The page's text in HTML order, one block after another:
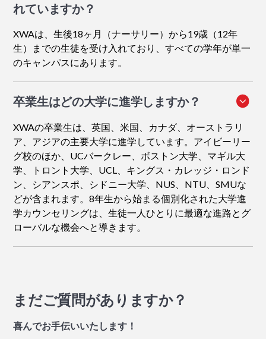
れていますか？
XWAは、生後18ヶ月（ナーサリー）から19歳（12年
生）までの生徒を受け入れており、すべての学年が単一
のキャンパスにあります。
卒業生はどの大学に進学しますか？
XWAの卒業生は、英国、米国、カナダ、オーストラリ
ア、アジアの主要大学に進学しています。アイビーリー
グ校のほか、UCバークレー、ボストン大学、マギル大
学、トロント大学、UCL、キングス・カレッジ・ロンド
ン、シアンスポ、シドニー大学、NUS、NTU、SMUな
どが含まれます。8年生から始まる個別化された大学進
学カウンセリングは、生徒一人ひとりに最適な進路とグ
ローバルな機会へと導きます。
まだご質問がありますか？
喜んでお手伝いいたします！